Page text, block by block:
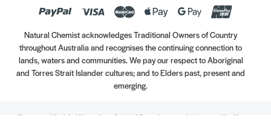
Natural Chemist acknowledges Traditional Owners of Country
throughout Australia and recognises the continuing connection to
lands, waters and communities. We pay our respect to Aboriginal
and Torres Strait Islander cultures; and to Elders past, present and
emerging.
Always read the label. Use only as directed. If symptoms persist, see your Healthcare